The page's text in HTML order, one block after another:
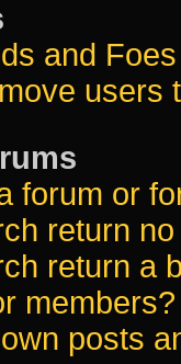
and
users
forum or
return
return a
members?
posts